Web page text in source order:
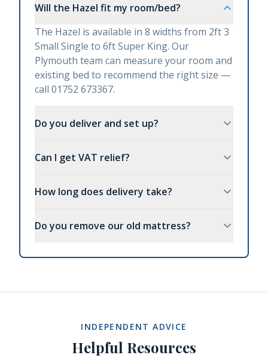
Will the Hazel fit my room/bed?
The Hazel is available in 8 widths from 2ft 3
Small Single to 6ft Super King. Our
Plymouth team can measure your room and
existing bed to recommend the right size —
call 01752 673367.
Do you deliver and set up?
Can I get VAT relief?
How long does delivery take?
Do you remove our old mattress?
INDEPENDENT ADVICE
Helpful Resources